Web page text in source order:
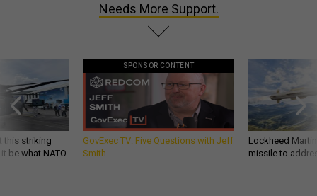
Needs More Support.
this striking
be what NATO
SPONSOR CONTENT
GovExec TV: Five Questions with Jeff
Smith
Lockheed
missile to